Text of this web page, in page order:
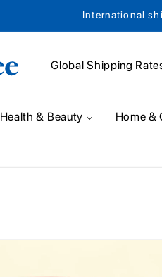
International
Global Shipping
Health & Beauty Home &